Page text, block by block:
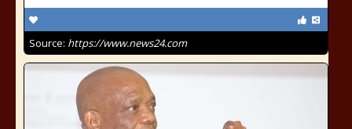
Source: https://www.news24.com